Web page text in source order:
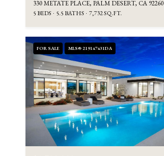
330 METATE PLACE, PALM DESERT, CA 92260
5 BEDS 5.5 BATHS 7,732 SQ.FT.
FOR SALE MLS® 219147431DA